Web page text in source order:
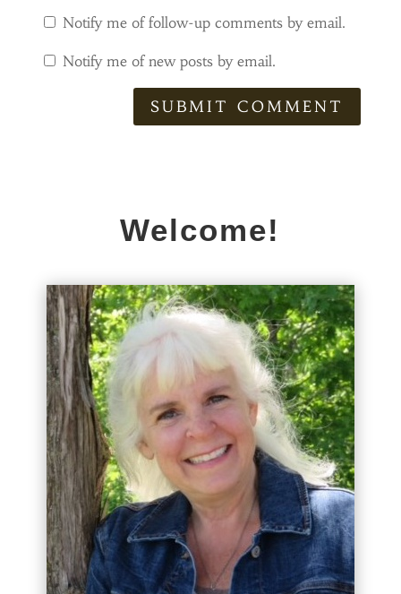
Notify me of follow-up comments by email.
Notify me of new posts by email.
SUBMIT COMMENT
Welcome!